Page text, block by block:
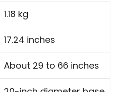
1.18 kg
17.24 inches
About 29 to 66 inches